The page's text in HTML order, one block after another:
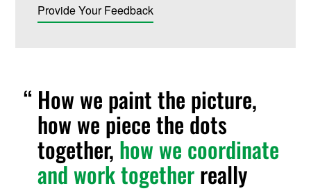
Provide Your Feedback
How we paint the picture,
how we piece the dots
together, how we coordinate
and work togetherreally